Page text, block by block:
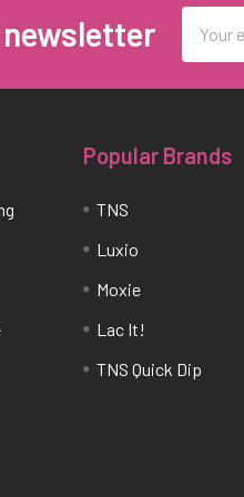
Address
Popular Brands
TNS
Luxio
Moxie
Lac It!
TNS Quick Dip